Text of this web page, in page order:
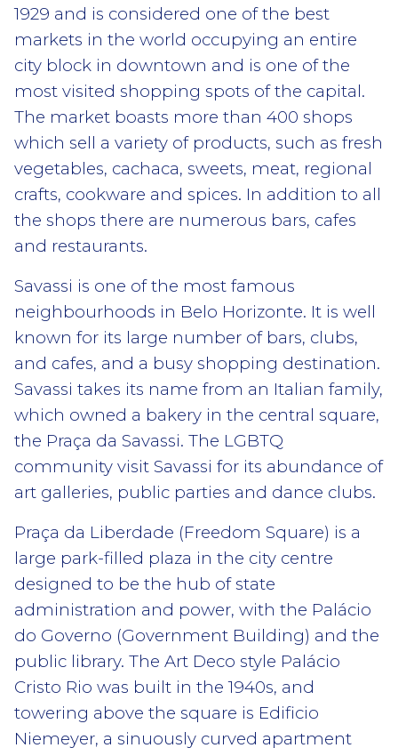
1929 and is considered one of the best
markets in the world occupying an entire
city block in downtown and is one of the
most visited shopping spots of the capital.
The market boasts more than 400 shops
which sell a variety of products, such as fresh
vegetables, cachaca, sweets, meat, regional
crafts, cookware and spices. In addition to all
the shops there are numerous bars, cafes
and restaurants.
Savassi is one of the most famous
neighbourhoods in Belo Horizonte. It is well
known for its large number of bars, clubs,
and cafes, and a busy shopping destination.
Savassi takes its name from an Italian family,
which owned a bakery in the central square,
the Praça da Savassi. The LGBTQ
community visit Savassi for its abundance of
art galleries, public parties and dance clubs.
Praça da Liberdade (Freedom Square) is a
large park-filled plaza in the city centre
designed to be the hub of state
administration and power, with the Palácio
do Governo (Government Building) and the
public library. The Art Deco style Palácio
Cristo Rio was built in the 1940s, and
towering above the square is Edificio
Niemeyer, a sinuously curved apartment